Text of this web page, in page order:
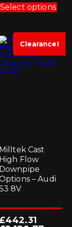
Select options
has
Clearance!
Milltek Cast
High Flow
Downpipe
– Audi
8V
£442.31 -